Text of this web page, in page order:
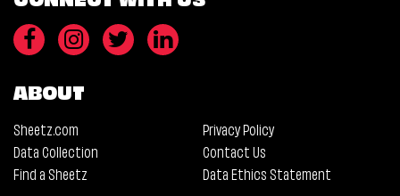
ABOUT
Sheetz.com
Privacy Policy
Data Collection
Contact Us
Find a Sheetz
Data Ethics Statement